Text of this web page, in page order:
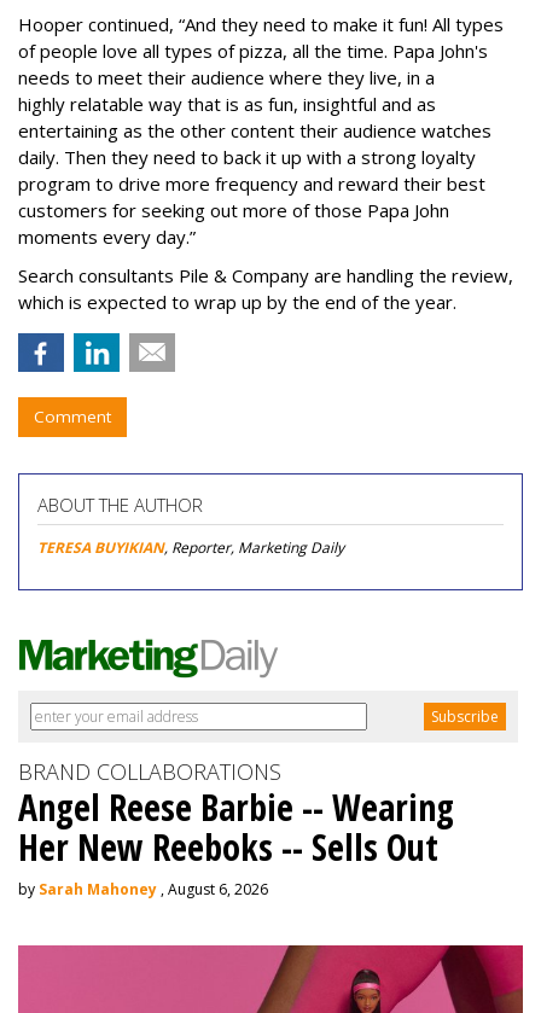
Hooper continued, “And they need to make it fun! All types
of people love all types of pizza, all the time. Papa John's
needs to meet their audience where they live, in a
highly relatable way that is as fun, insightful and as
entertaining as the other content their audience watches
daily. Then they need to back it up with a strong loyalty
program to drive more frequency and reward their best
customers for seeking out more of those Papa John
moments every day.”
Search consultants Pile & Company are handling the review,
which is expected to wrap up by the end of the year.
Comment
ABOUT THE AUTHOR
TERESA BUYIKIAN, Reporter, Marketing Daily
BRAND COLLABORATIONS
Angel Reese Barbie -- Wearing
Her New Reeboks -- Sells Out
by Sarah Mahoney , August 6, 2026